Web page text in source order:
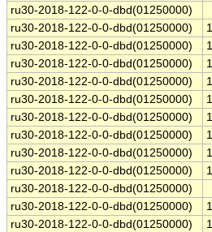
ru30-2018-122-0-0-dbd(01250000)
ru30-2018-122-0-0-dbd(01250000)
ru30-2018-122-0-0-dbd(01250000)
ru30-2018-122-0-0-dbd(01250000)
ru30-2018-122-0-0-dbd(01250000)
ru30-2018-122-0-0-dbd(01250000)
ru30-2018-122-0-0-dbd(01250000)
ru30-2018-122-0-0-dbd(01250000)
ru30-2018-122-0-0-dbd(01250000)
ru30-2018-122-0-0-dbd(01250000)
ru30-2018-122-0-0-dbd(01250000)
ru30-2018-122-0-0-dbd(01250000)
ru30-2018-122-0-0-dbd(01250000)